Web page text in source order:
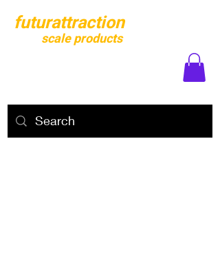
futurattraction
scale products